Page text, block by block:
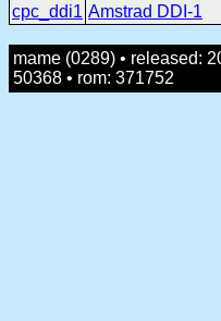
cpc_ddi1 Amstrad DDI-1
mame (0289) • released:
50368 • rom: 371752